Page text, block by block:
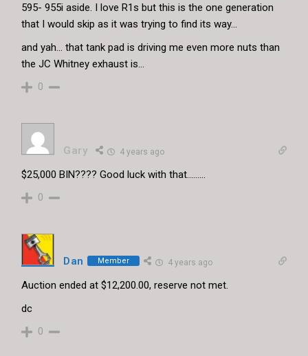
595- 955i aside. I love R1s but this is the one generation
that I would skip as it was trying to find its way…
and yah… that tank pad is driving me even more nuts than
the JC Whitney exhaust is…
0
Gary 4 years ago
$25,000 BIN???? Good luck with that………
0
Dan Member 4 years ago
Auction ended at $12,200.00, reserve not met.
dc
0